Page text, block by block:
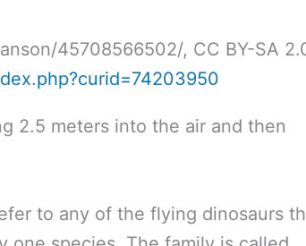
45708566502/, CC BY-SA
2.5 meters into the air and then
to any of the flying dinosaurs